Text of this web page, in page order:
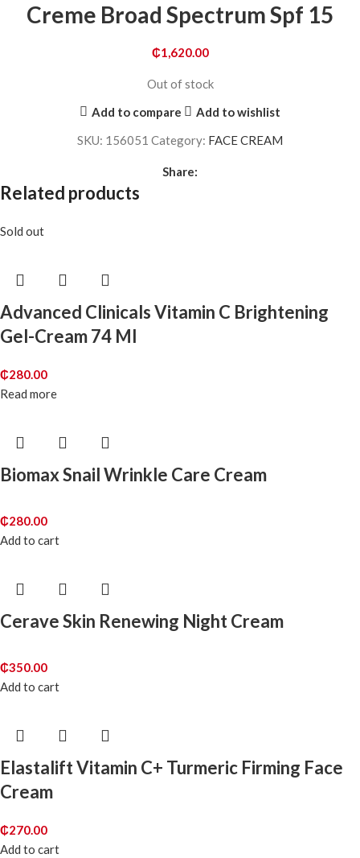
Creme Broad Spectrum Spf 15
₵1,620.00
Out of stock
Add to compare
Add to wishlist
SKU: 156051 Category: FACE CREAM
Share:
Related products
Sold out
Advanced Clinicals Vitamin C Brightening
Gel-Cream 74 Ml
₵280.00
Read more
Biomax Snail Wrinkle Care Cream
₵280.00
Add to cart
Cerave Skin Renewing Night Cream
₵350.00
Add to cart
Elastalift Vitamin C+ Turmeric Firming Face
Cream
₵270.00
Add to cart